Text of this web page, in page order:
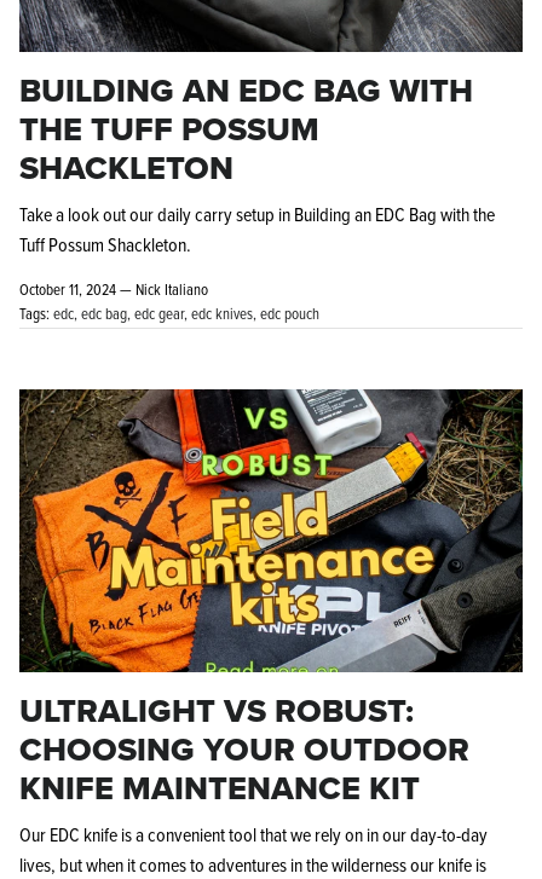
KPL™ Knife Shield
KPL™ Original Knife Oil
Knife Cleaner
$17.99
$16.99
BUILDING AN EDC BAG WITH
THE TUFF POSSUM
SHACKLETON
Take a look out our daily carry setup in Building an EDC Bag with the
Tuff Possum Shackleton.
October 11, 2024 — Nick Italiano
Tags: edc edc bag edc gear edc knives edc pouch
ULTRALIGHT VS ROBUST:
CHOOSING YOUR OUTDOOR
KNIFE MAINTENANCE KIT
Our EDC knife is a convenient tool that we rely on in our day-to-day
lives, but when it comes to adventures in the wilderness our knife is